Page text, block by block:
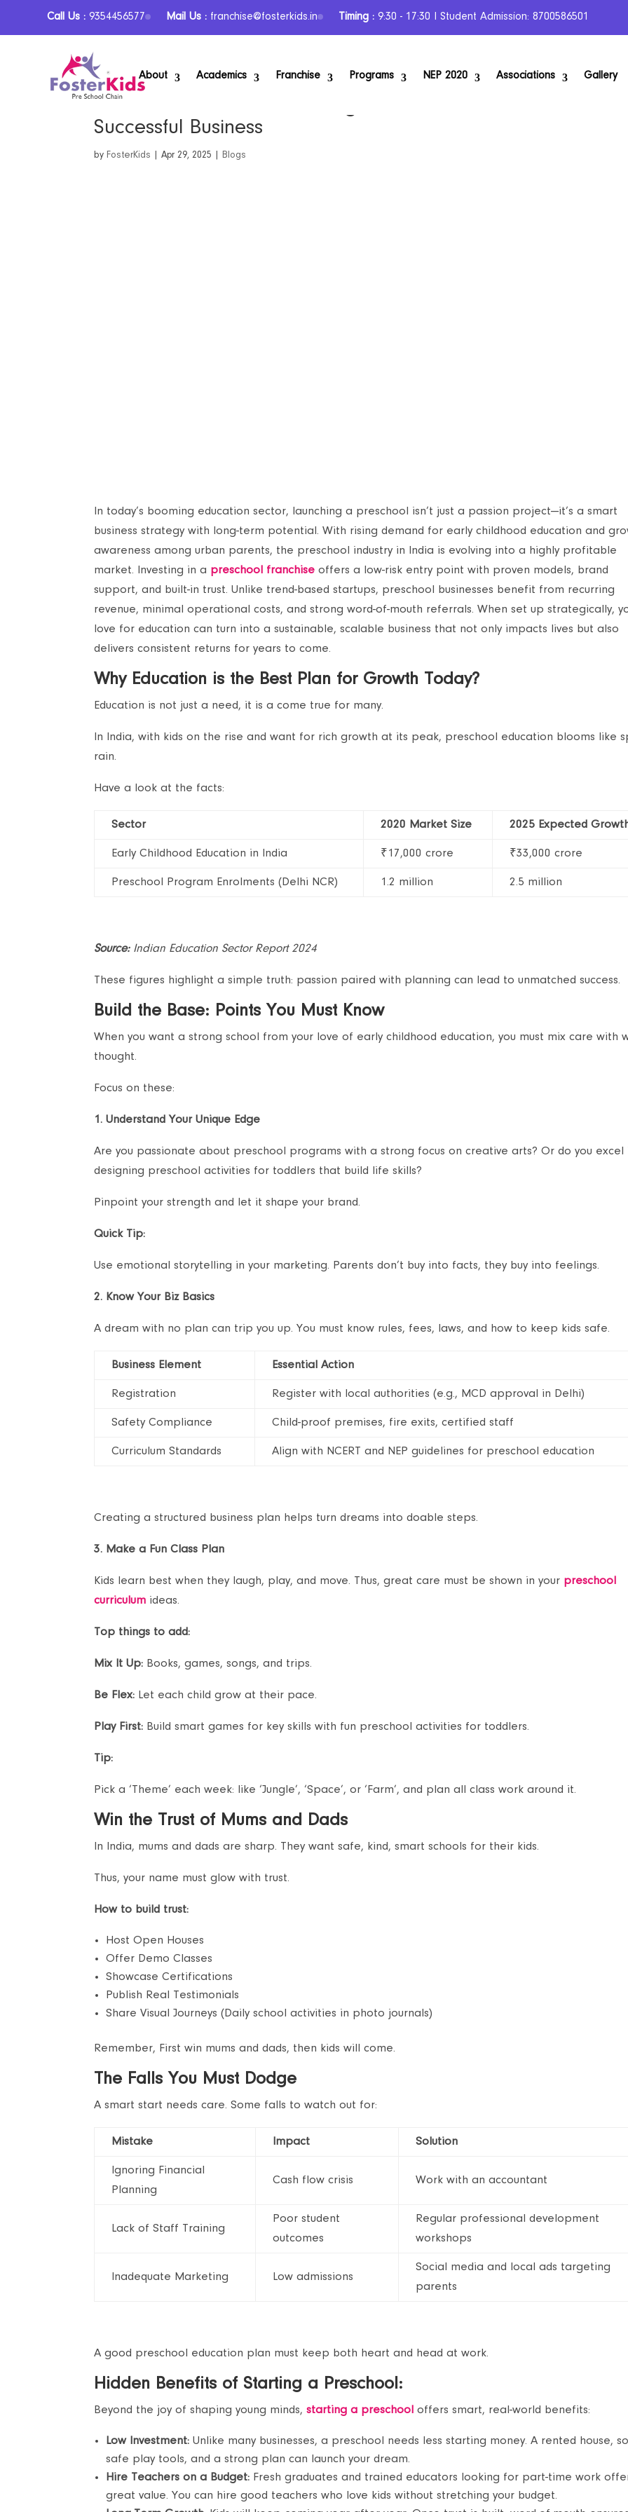
Call Us : 9354456577 Mail Us : franchise@fosterkids.in Timing : 9:30 - 17:30 I Student Admission: 8700586501
About Academics Franchise Programs NEP 2020 Associations Gallery
Successful Business
by FosterKids |Apr 29, 2025 Blogs
In today’s booming education sector, launching a preschool isn’t just a passion project—it’s a smart
business strategy with long-term potential. With rising demand for early childhood education and
awareness among urban parents, the preschool industry in India is evolving into a highly profitable
market. Investing in a preschool franchise offers a low-risk entry point with proven models, brand
support, and built-in trust. Unlike trend-based startups, preschool businesses benefit from recurring
revenue, minimal operational costs, and strong word-of-mouth referrals. When set up strategically,
love for education can turn into a sustainable, scalable business that not only impacts lives but also
delivers consistent returns for years to come.
Why Education is the Best Plan for Growth Today?
Education is not just a need, it is a come true for many.
In India, with kids on the rise and want for rich growth at its peak, preschool education blooms like
rain.
Have a look at the facts:
Sector 2020 Market Size 2025 Expected
Early Childhood Education in India ₹17,000 crore ₹33,000 crore
Preschool Program Enrolments (Delhi NCR) 1.2 million 2.5 million
Source:Indian Education Sector Report 2024
These figures highlight a simple truth: passion paired with planning can lead to unmatched success.
Build the Base: Points You Must Know
When you want a strong school from your love of early childhood education, you must mix care with
thought.
Focus on these:
1. Understand Your Unique Edge
Are you passionate about preschool programs with a strong focus on creative arts? Or do you excel
designing preschool activities for toddlers that build life skills?
Pinpoint your strength and let it shape your brand.
Quick Tip:
Use emotional storytelling in your marketing. Parents don’t buy into facts, they buy into feelings.
2. Know Your Biz Basics
A dream with no plan can trip you up. You must know rules, fees, laws, and how to keep kids safe.
Business Element Essential Action
Registration Register with local authorities (e.g., MCD approval in Delhi)
Safety Compliance Child-proof premises, fire exits, certified staff
Curriculum Standards Align with NCERT and NEP guidelines for preschool education
Creating a structured business plan helps turn dreams into doable steps.
3. Make a Fun Class Plan
Kids learn best when they laugh, play, and move. Thus, great care must be shown in your preschool
curriculum ideas.
Top things to add:
Mix It Up: Books, games, songs, and trips.
Be Flex: Let each child grow at their pace.
Play First: Build smart games for key skills with fun preschool activities for toddlers.
Tip:
Pick a ‘Theme’ each week: like ‘Jungle’, ‘Space’, or ‘Farm’, and plan all class work around it.
Win the Trust of Mums and Dads
In India, mums and dads are sharp. They want safe, kind, smart schools for their kids.
Thus, your name must glow with trust.
How to build trust:
Host Open Houses
Offer Demo Classes
Showcase Certifications
Publish Real Testimonials
Share Visual Journeys (Daily school activities in photo journals)
Remember, First win mums and dads, then kids will come.
The Falls You Must Dodge
A smart start needs care. Some falls to watch out for:
Mistake Impact Solution
Ignoring Financial
Planning
Cash flow crisis Work with an accountant
Lack of Staff Training
Poor student
outcomes
Regular professional development
workshops
Inadequate Marketing Low admissions
Social media and local ads targeting
parents
A good preschool education plan must keep both heart and head at work.
Hidden Benefits of Starting a Preschool:
Beyond the joy of shaping young minds,starting a preschool offers smart, real-world benefits:
Low Investment: Unlike many businesses, a preschool needs less starting money. A rented house,
safe play tools, and a strong plan can launch your dream.
Hire Teachers on a Budget: Fresh graduates and trained educators looking for part-time work
great value. You can hire good teachers who love kids without stretching your budget.